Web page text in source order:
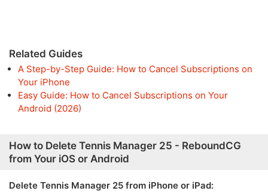
Related Guides
A Step-by-Step Guide: How to Cancel Subscriptions on
Your iPhone
Easy Guide: How to Cancel Subscriptions on Your
Android (2026)
How to Delete Tennis Manager 25 - ReboundCG
from Your iOS or Android
Delete Tennis Manager 25 from iPhone or iPad: